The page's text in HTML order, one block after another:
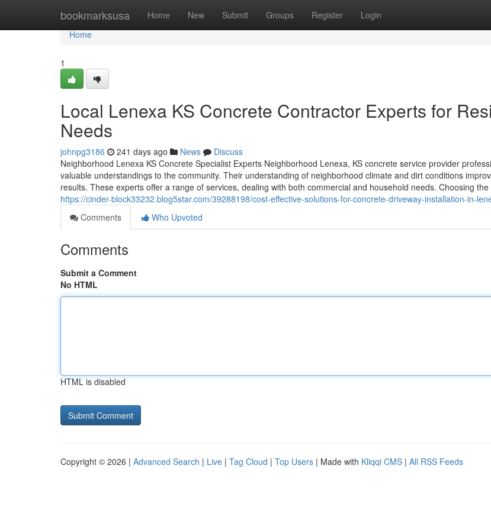
bookmarksusa Home New Submit Groups Register Login
Home
Home
1
Local Lenexa KS Concrete Contractor Experts for
Needs
johnpg3186 241 days ago News
Discuss
Neighborhood Lenexa KS Concrete Specialist Experts Neighborhood Lenexa, KS concrete service provider
valuable understandings to the community. Their understanding of neighborhood climate and dirt conditions
results. These experts offer a range of services, dealing with both commercial and household needs. Choosing
https://cinder-block33232.blog5star.com/39288198/cost-effective-solutions-for-concrete-driveway-installation-in-
Comments
Who Upvoted
Comments
Submit a Comment
No HTML
HTML is disabled
Copyright © 2026 | Advanced Search | Live | Tag Cloud | Top Users | Made with Kliqqi CMS | All RSS Feeds